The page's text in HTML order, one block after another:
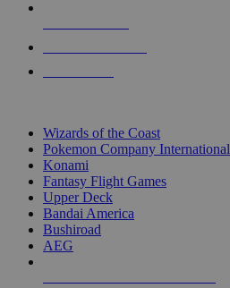
Wizards of the Coast
Pokemon Company International
Konami
Fantasy Flight Games
Upper Deck
Bandai America
Bushiroad
AEG